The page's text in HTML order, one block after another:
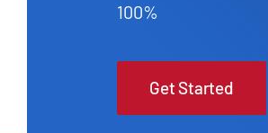
100%
Get Started